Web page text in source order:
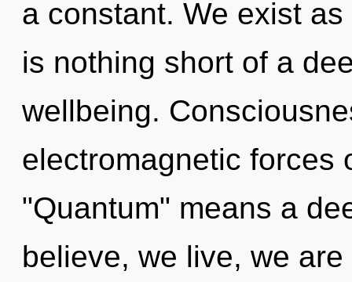
a constant. We exist
is nothing short of a
wellbeing.
electromagnetic forces
"Quantum" means a
believe, we live, we